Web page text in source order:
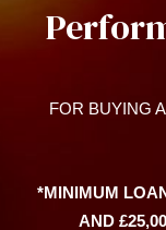
FOR BUYING
*MINIMUM
AND